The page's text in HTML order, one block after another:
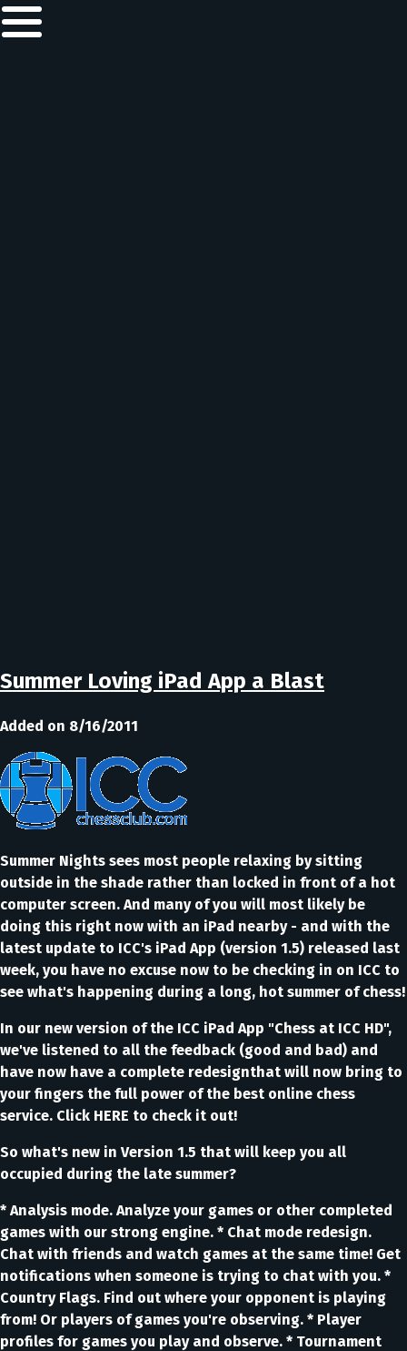
Summer Loving iPad App a Blast
Added on 8/16/2011
Summer Nights sees most people relaxing by sitting
outside in the shade rather than locked in front of a hot
computer screen. And many of you will most likely be
doing this right now with an iPad nearby - and with the
latest update to ICC's iPad App (version 1.5) released last
week, you have no excuse now to be checking in on ICC to
see what's happening during a long, hot summer of chess!
In our new version of the ICC iPad App "Chess at ICC HD",
we've listened to all the feedback (good and bad) and
have now have a complete redesignthat will now bring to
your fingers the full power of the best online chess
service. Click HERE to check it out!
So what's new in Version 1.5 that will keep you all
occupied during the late summer?
* Analysis mode. Analyze your games or other completed
games with our strong engine. * Chat mode redesign.
Chat with friends and watch games at the same time! Get
notifications when someone is trying to chat with you. *
Country Flags. Find out where your opponent is playing
from! Or players of games you're observing. * Player
profiles for games you play and observe. * Tournament